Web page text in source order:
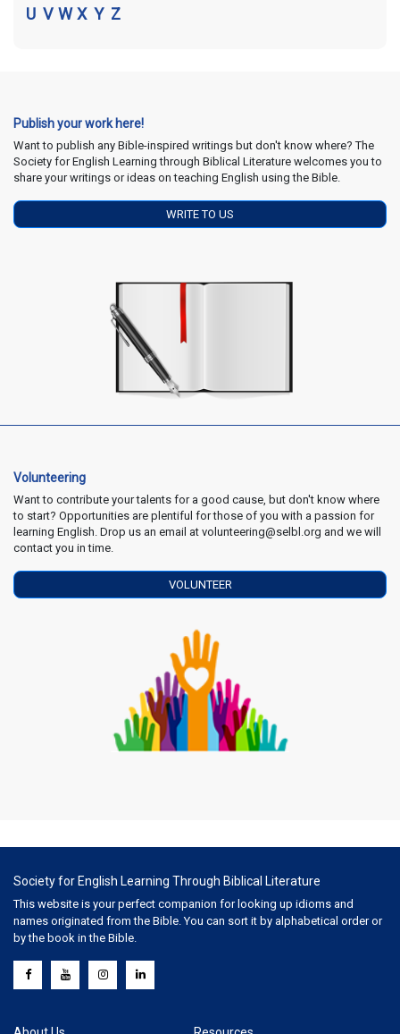
U V W X Y Z
Publish your work here!
Want to publish any Bible-inspired writings but don't know where? The
Society for English Learning through Biblical Literature welcomes you to
share your writings or ideas on teaching English using the Bible.
WRITE TO US
Volunteering
Want to contribute your talents for a good cause, but don't know where
to start? Opportunities are plentiful for those of you with a passion for
learning English. Drop us an email at volunteering@selbl.org and we will
contact you in time.
VOLUNTEER
Society for English Learning Through Biblical Literature
This website is your perfect companion for looking up idioms and
names originated from the Bible. You can sort it by alphabetical order or
by the book in the Bible.